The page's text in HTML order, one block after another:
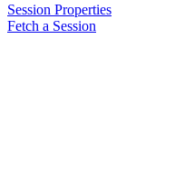
Session Properties
Fetch a Session